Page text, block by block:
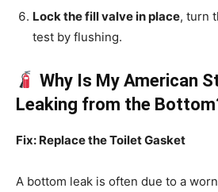
Lock the fill valve in place, turn
test by flushing.
Why Is My American
Leaking from the
Fix: Replace the Toilet Gasket
A bottom leak is often due to a